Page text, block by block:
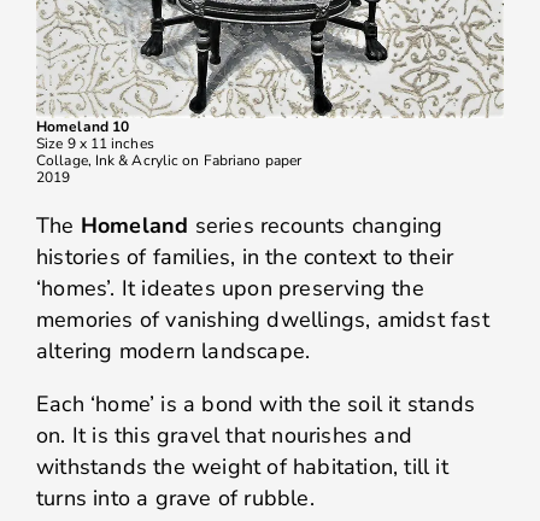
Homeland 10
Size 9 x 11 inches
Collage, Ink & Acrylic on Fabriano paper
2019
The Homeland series recounts changing
histories of families, in the context to their
‘homes’. It ideates upon preserving the
memories of vanishing dwellings, amidst fast
altering modern landscape.
Each ‘home’ is a bond with the soil it stands
on. It is this gravel that nourishes and
withstands the weight of habitation, till it
turns into a grave of rubble.